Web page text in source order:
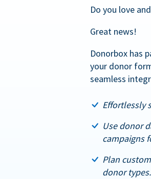
Do you love
Great news!
Donorbox has
your donor
seamless
Effortlessly
Use donor
campaigns
Plan
donor types.